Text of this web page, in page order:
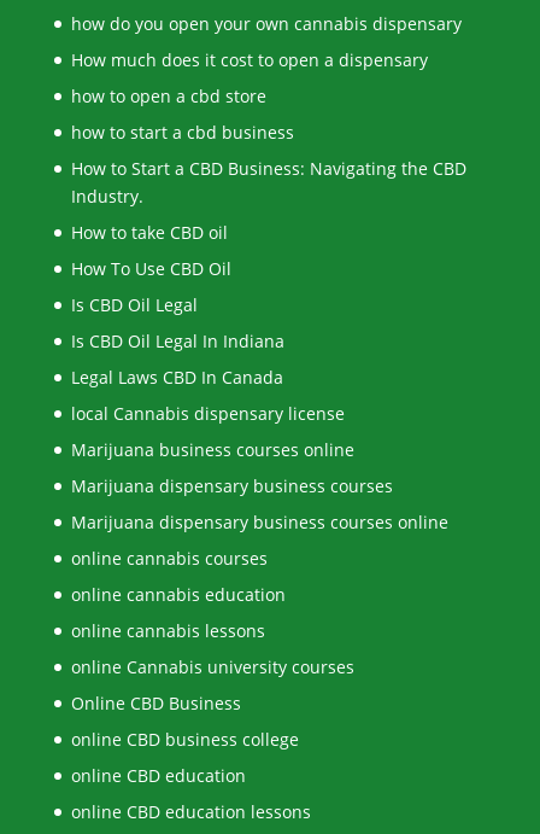
how do you open your own cannabis dispensary
How much does it cost to open a dispensary
how to open a cbd store
how to start a cbd business
How to Start a CBD Business: Navigating the CBD
Industry.
How to take CBD oil
How To Use CBD Oil
Is CBD Oil Legal
Is CBD Oil Legal In Indiana
Legal Laws CBD In Canada
local Cannabis dispensary license
Marijuana business courses online
Marijuana dispensary business courses
Marijuana dispensary business courses online
online cannabis courses
online cannabis education
online cannabis lessons
online Cannabis university courses
Online CBD Business
online CBD business college
online CBD education
online CBD education lessons